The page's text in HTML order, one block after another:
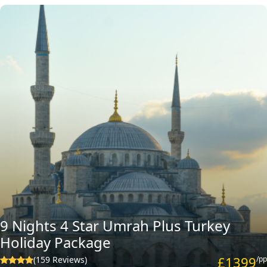
9 Nights 4 Star Umrah Plus Turkey
Holiday Package
(159 Reviews) £1399/pp